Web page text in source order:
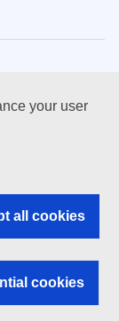
your user
all cookies
cookies